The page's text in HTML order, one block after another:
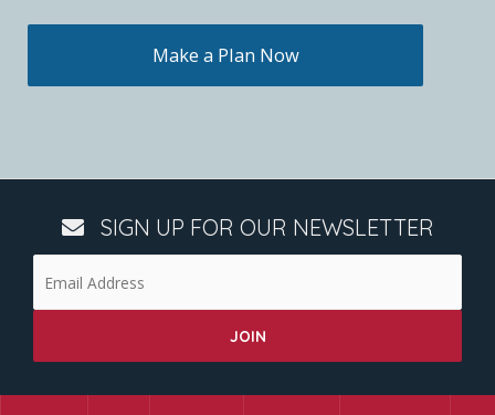
Make a Plan Now
SIGN UP FOR OUR NEWSLETTER